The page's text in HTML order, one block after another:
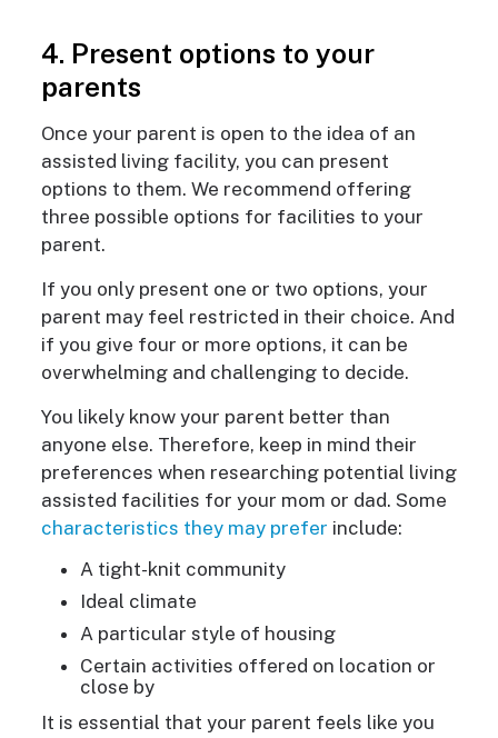
4. Present options to your
parents
Once your parent is open to the idea of an
assisted living facility, you can present
options to them. We recommend offering
three possible options for facilities to your
parent.
If you only present one or two options, your
parent may feel restricted in their choice. And
if you give four or more options, it can be
overwhelming and challenging to decide.
You likely know your parent better than
anyone else. Therefore, keep in mind their
preferences when researching potential living
assisted facilities for your mom or dad. Some
characteristics they may prefer include:
A tight-knit community
Ideal climate
A particular style of housing
Certain activities offered on location or
close by
It is essential that your parent feels like you